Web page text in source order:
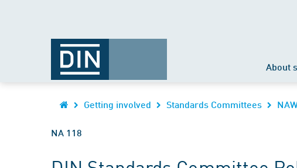
About
Getting involved Standards Committees
NA 118